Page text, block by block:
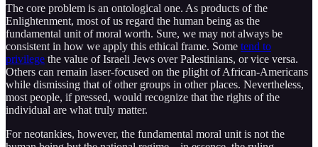
The core problem is an ontological one. As products of the
Enlightenment, most of us regard the human being as the
fundamental unit of moral worth. Sure, we may not always be
consistent in how we apply this ethical frame. Some tend to
privilege the value of Israeli Jews over Palestinians, or vice versa.
Others can remain laser-focused on the plight of African-Americans
while dismissing that of other groups in other places. Nevertheless,
most people, if pressed, would recognize that the rights of the
individual are what truly matter.
For neotankies, however, the fundamental moral unit is not the